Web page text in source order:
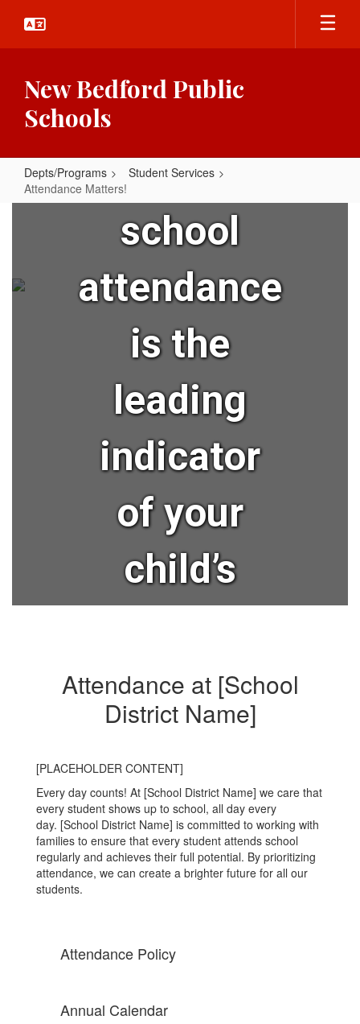
main
New Bedford Public
Schools
Depts/Programs
Student Services
Attendance Matters!
Attendance
know that
school
attendance
is the
leading
indicator
of your
child’s
success?
Attendance at [School
District Name]
[PLACEHOLDER CONTENT]
Every day counts! At [School District Name] we care that
every student shows up to school, all day every
day. [School District Name] is committed to working with
families to ensure that every student attends school
regularly and achieves their full potential. By prioritizing
attendance, we can create a brighter future for all our
students.
Attendance Policy
Annual Calendar